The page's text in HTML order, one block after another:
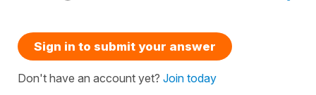
Sign in to submit your answer
Don't have an account yet? Join today